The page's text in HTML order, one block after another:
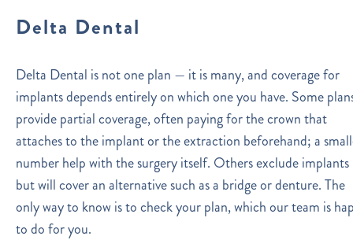
Delta Dental
Delta Dental is not one plan — it is many, and coverage for
implants depends entirely on which one you have. Some
provide partial coverage, often paying for the crown that
attaches to the implant or the extraction beforehand; a
number help with the surgery itself. Others exclude implants
but will cover an alternative such as a bridge or denture. The
only way to know is to check your plan, which our team is
to do for you.